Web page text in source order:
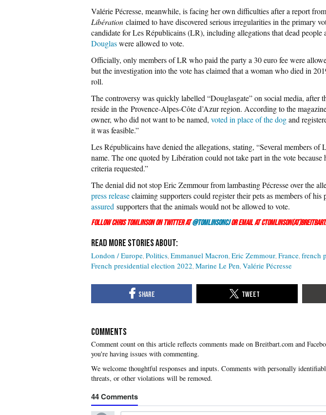
Valérie Pécresse, meanwhile, is facing her own difficulties after a report
Libération claimed to have discovered serious irregularities in the primary
candidate for Les Républicains (LR), including allegations that dead people
Douglaswere allowed to vote.
Officially, only members of LR who paid the party a 30 euro fee were
but the investigation into the vote has claimed that a woman who died in
roll.
The controversy was quickly labelled “Douglasgate” on social media, after
reside in the Provence-Alpes-Côte d’Azur region. According to the
owner, who did not want to be named, voted in place of the dogand
it was feasible.”
Les Républicains have denied the allegations, stating, “Several members of
name. The one quoted by Libération could not take part in the vote because
criteria requested.”
The denial did not stop Eric Zemmour from lambasting Pécresse over the
press releaseclaiming supporters could register their pets as members of his
assured supporters that the animals would not be allowed to vote.
Follow Chris Tomlinson on Twitter at@TomlinsonCJ or email at
London / Europe Politics Emmanuel Macron Eric Zemmour France french
French presidential election 2022 Marine Le Pen Valérie Pécresse
COMMENTS
you're having issues with commenting.
44